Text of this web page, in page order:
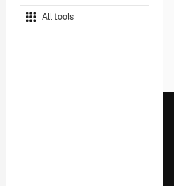
All tools